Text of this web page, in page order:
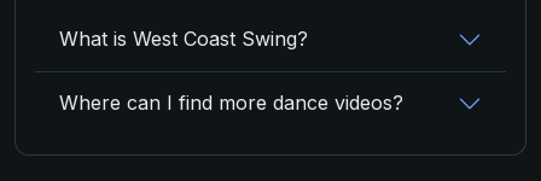
What is West Coast Swing?
Where can I find more dance videos?